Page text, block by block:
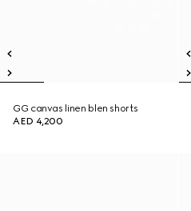
GG canvas linen blen shorts
AED 4,200